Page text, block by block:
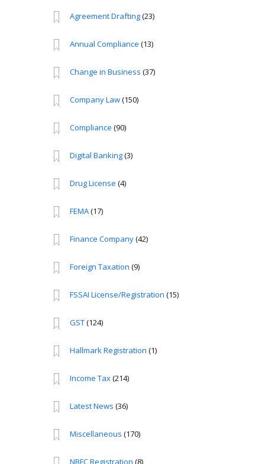
Agreement Drafting(23)
Annual Compliance (13)
Change in Business (37)
Company Law(150)
Compliance (90)
Digital Banking(3)
Drug License (4)
FEMA(17)
Finance Company(42)
Foreign Taxation (9)
FSSAI License/Registration (15)
GST(124)
Hallmark Registration (1)
Income Tax(214)
Latest News (36)
Miscellaneous (170)
NBFC Registration (8)